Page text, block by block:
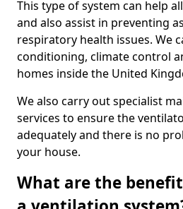
This type of system can help
and also assist in preventing
respiratory health issues. We
conditioning, climate control
homes inside the United
We also carry out specialist
services to ensure the
adequately and there is no
your house.
What are the